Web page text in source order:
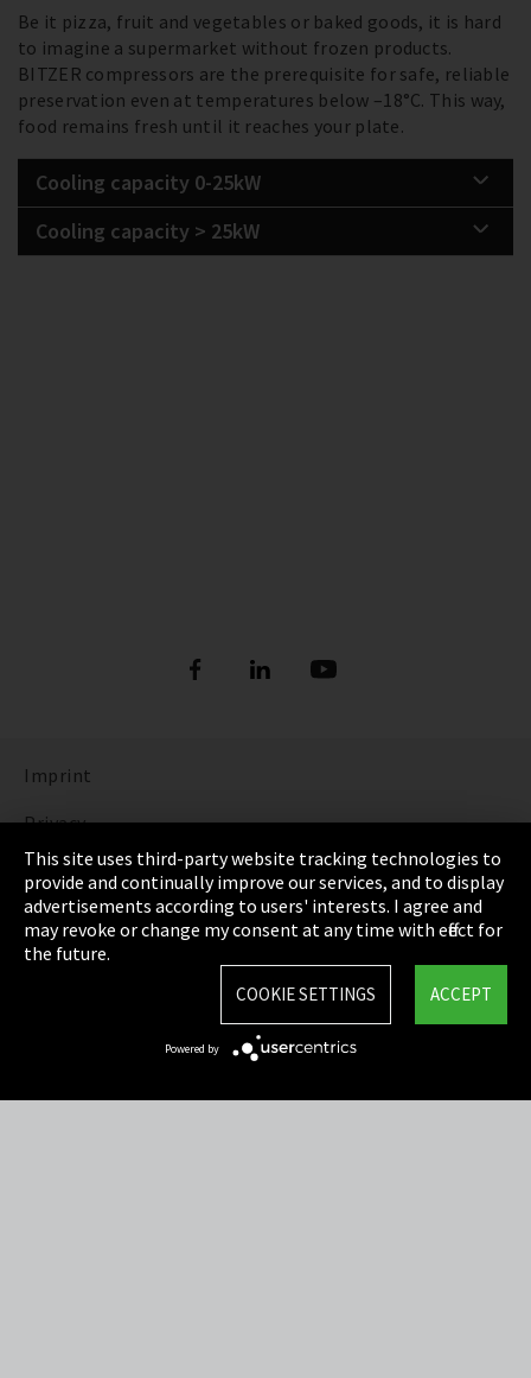
Be it pizza, fruit and vegetables or baked goods, it is hard
to imagine a supermarket without frozen products.
BITZER compressors are the prerequisite for safe, reliable
preservation even at temperatures below –18°C. This way,
food remains fresh until it reaches your plate.
Cooling capacity 0-25kW
Cooling capacity > 25kW
Imprint
Privacy
Cookie Settings
Terms & Conditions
Sitemap
This site uses third-party website tracking technologies to
provide and continually improve our services, and to display
advertisements according to users' interests. I agree and
may revoke or change my consent at any time with effect for
the future.
ACCEPT
COOKIE SETTINGS
Powered by